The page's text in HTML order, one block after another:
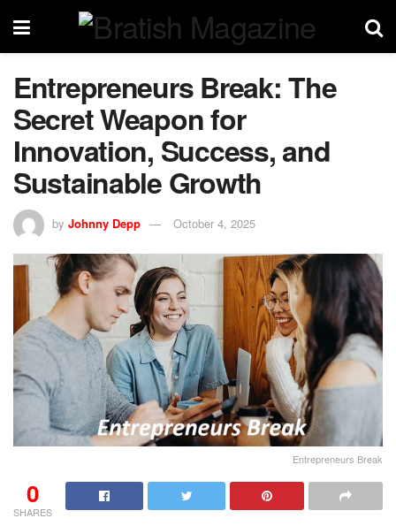
Entrepreneurs Break: The
Secret Weapon for
Innovation, Success, and
Sustainable Growth
by Johnny Depp October 4, 2025
Entrepreneurs Break
0
SHARES